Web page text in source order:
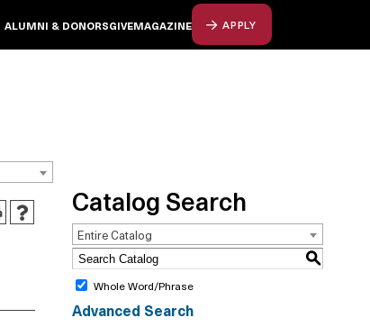
ALUMNI & DONORSGIVEMAGAZINE APPLY
Catalog Search
Entire Catalog
S
Whole Word/Phrase
Advanced Search